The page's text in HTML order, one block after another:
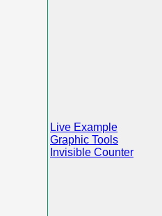
Live Example
Graphic Tools
Invisible Counter